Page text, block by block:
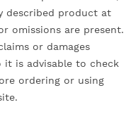
described product at
omissions are present.
or damages
it is advisable to check
ordering or using